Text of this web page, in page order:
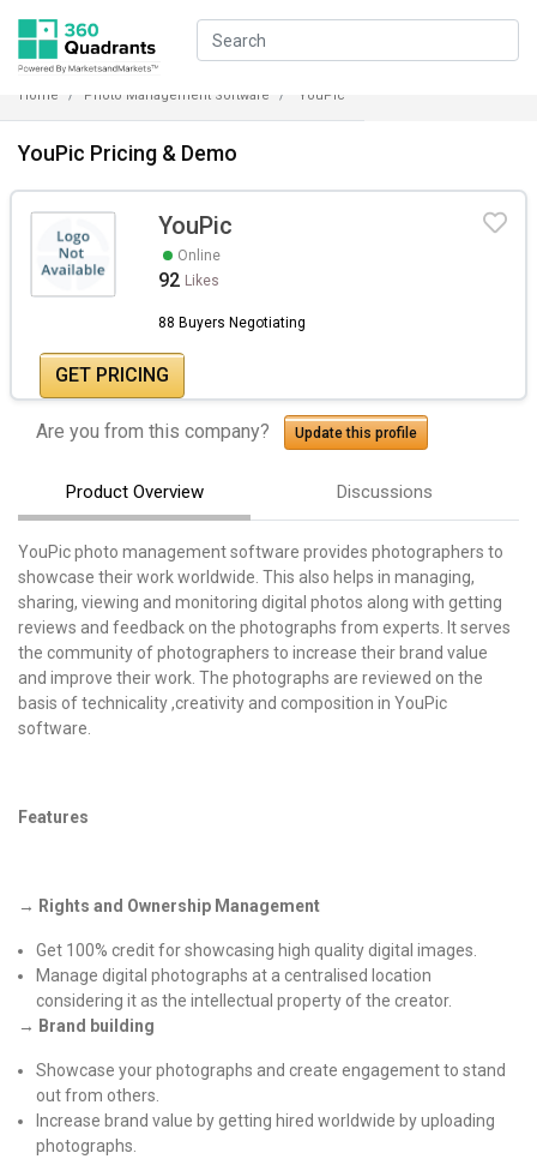
Home Photo Management Software YouPic
YouPic Pricing & Demo
YouPic
Online
92 Likes
88 Buyers Negotiating
GET PRICING
Are you from this company? Update this profile
Product Overview Discussions
YouPicphoto management software provides photographers to
showcase their work worldwide. This also helps in managing,
sharing, viewing and monitoring digital photos along with getting
reviews and feedback on the photographs from experts. It serves
the community of photographers to increase their brand value
and improve their work. The photographs are reviewed on the
basis of technicality ,creativity and composition in YouPic
software.
Features
→ Rights and Ownership Management
Get 100% credit for showcasing high quality digital images.
Manage digital photographs at a centralised location
considering it as the intellectual property of the creator.
→ Brand building
Showcase your photographs and create engagement to stand
out from others.
Increase brand value by getting hired worldwide by uploading
photographs.